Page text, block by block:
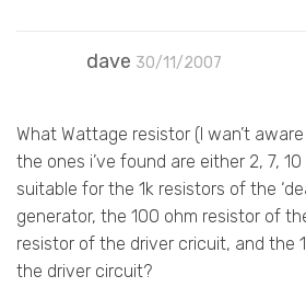
dave 30/11/2007
What Wattage resistor (I wan’t
the ones i’ve found are either 2, 7,
suitable for the 1k resistors of the
generator, the 100 ohm resistor of
resistor of the driver cricuit, and the
the driver circuit?